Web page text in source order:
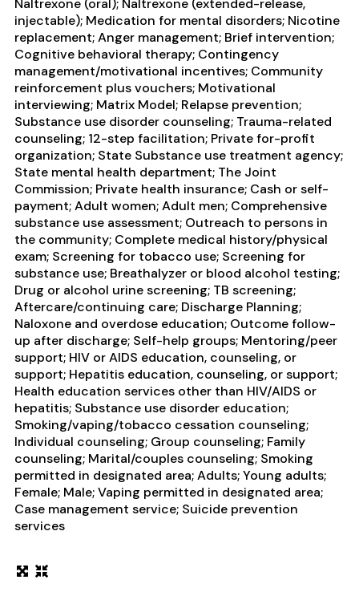
Naltrexone (oral); Naltrexone (extended-release,
injectable); Medication for mental disorders; Nicotine
replacement; Anger management; Brief intervention;
Cognitive behavioral therapy; Contingency
management/motivational incentives; Community
reinforcement plus vouchers; Motivational
interviewing; Matrix Model; Relapse prevention;
Substance use disorder counseling; Trauma-related
counseling; 12-step facilitation; Private for-profit
organization; State Substance use treatment agency;
State mental health department; The Joint
Commission; Private health insurance; Cash or self-
payment; Adult women; Adult men; Comprehensive
substance use assessment; Outreach to persons in
the community; Complete medical history/physical
exam; Screening for tobacco use; Screening for
substance use; Breathalyzer or blood alcohol testing;
Drug or alcohol urine screening; TB screening;
Aftercare/continuing care; Discharge Planning;
Naloxone and overdose education; Outcome follow-
up after discharge; Self-help groups; Mentoring/peer
support; HIV or AIDS education, counseling, or
support; Hepatitis education, counseling, or support;
Health education services other than HIV/AIDS or
hepatitis; Substance use disorder education;
Smoking/vaping/tobacco cessation counseling;
Individual counseling; Group counseling; Family
counseling; Marital/couples counseling; Smoking
permitted in designated area; Adults; Young adults;
Female; Male; Vaping permitted in designated area;
Case management service; Suicide prevention
services